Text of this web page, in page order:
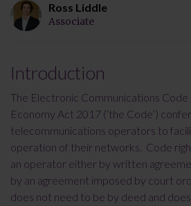
Ross Liddle
Associate
Introduction
The Electronic Communications
Economy Act 2017 (‘the Code’)
telecommunications operators to
operation of their networks. Code
an operator either by written
by an agreement imposed by court
does not need to be by deed and